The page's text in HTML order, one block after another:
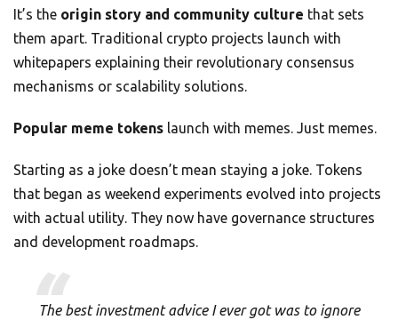
It’s the origin story and community culture that sets
them apart. Traditional crypto projects launch with
whitepapers explaining their revolutionary consensus
mechanisms or scalability solutions.
Popular meme tokens launch with memes. Just memes.
Starting as a joke doesn’t mean staying a joke. Tokens
that began as weekend experiments evolved into projects
with actual utility. They now have governance structures
and development roadmaps.
The best investment advice I ever got was to ignore